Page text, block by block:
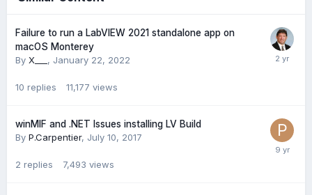
Failure to run a LabVIEW 2021 standalone app on
macOS Monterey
By X___ , January 22, 2022
10 replies 11,177 views
winMIF and .NET Issues installing LV Build
By P.Carpentier, July 10, 2017
2 replies 7,493 views